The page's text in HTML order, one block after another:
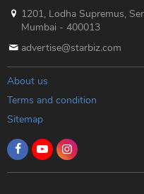
1201, Lodha Supremus,
Mumbai - 400013
advertise@starbiz.com
About us
Terms and condition
Sitemap